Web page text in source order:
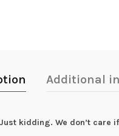
Additional
kidding. We don’t